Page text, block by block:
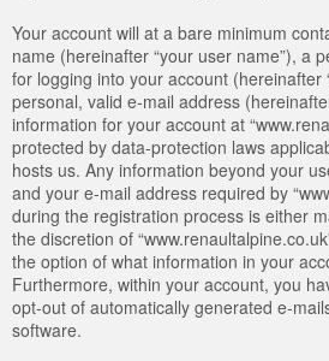
Your account will at a bare minimum
name (hereinafter “your user name”), a
for logging into your account (hereinafter
personal, valid e-mail address
information for your account at
protected by data-protection laws
hosts us. Any information beyond your
and your e-mail address required by
during the registration process is either
the discretion of
the option of what information in your
Furthermore, within your account, you
opt-out of automatically generated e-
software.